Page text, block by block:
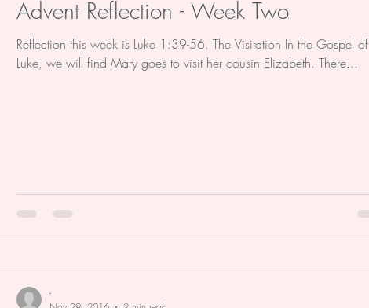
Advent Reflection - Week Two
Reflection this week is Luke 1:39-56. The Visitation In the Gospel of
Luke, we will find Mary goes to visit her cousin Elizabeth. There...
-